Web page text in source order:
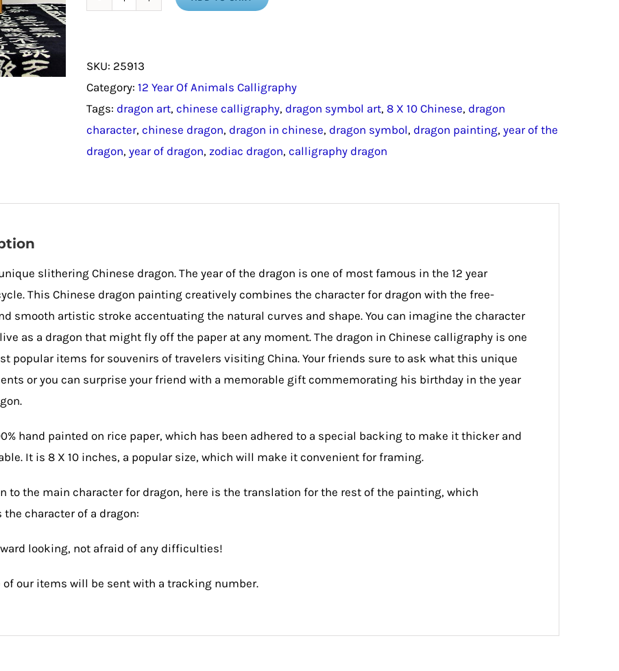
Chinese
Year
of
the
Dragon
quantity
SKU: 25913
Category: 12 Year Of Animals Calligraphy
Tags: dragon art, chinese calligraphy, dragon symbol art, 8 X 10 Chinese, dragon
character, chinese dragon, dragon in chinese, dragon symbol, dragon painting, year of the
dragon, year of dragon, zodiac dragon, calligraphy dragon
slithering Chinese dragon. The year of the dragon is one of most famous in the 12 year
This Chinese dragon painting creatively combines the character for dragon with the free-
smooth artistic stroke accentuating the natural curves and shape. You can imagine the character
as a dragon that might fly off the paper at any moment. The dragon in Chinese calligraphy is one
popular items for souvenirs of travelers visiting China. Your friends sure to ask what this unique
or you can surprise your friend with a memorable gift commemorating his birthday in the year
hand painted on rice paper, which has been adhered to a special backing to make it thicker and
It is 8 X 10 inches, a popular size, which will make it convenient for framing.
to the main character for dragon, here is the translation for the rest of the painting, which
the character of a dragon:
looking, not afraid of any difficulties!
of our items will be sent with a tracking number.